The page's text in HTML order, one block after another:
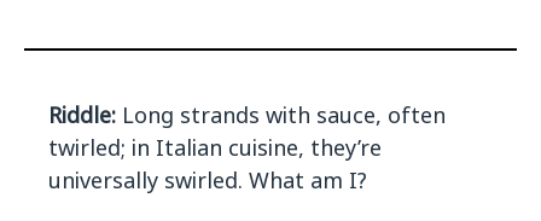
Riddle: Long strands with sauce, often
twirled; in Italian cuisine, they’re
universally swirled. What am I?